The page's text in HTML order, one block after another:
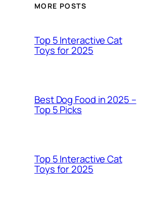
MORE POSTS
Top 5 Interactive Cat
Toys for 2025
Best Dog Food in 2025 –
Top 5 Picks
Top 5 Interactive Cat
Toys for 2025